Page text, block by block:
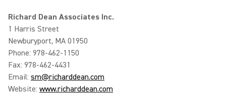
Richard Dean Associates Inc.
1 Harris Street
Newburyport, MA 01950
Phone: 978-462-1150
Fax: 978-462-4431
Email: sm@richarddean.com
Website: www.richarddean.com